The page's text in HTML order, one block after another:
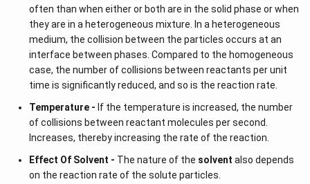
often than when either or both are in the solid phase or when
they are in a heterogeneous mixture. In a heterogeneous
medium, the collision between the particles occurs at an
interface between phases. Compared to the homogeneous
case, the number of collisions between reactants per unit
time is significantly reduced, and so is the reaction rate.
Temperature - If the temperature is increased, the number
of collisions between reactant molecules per second.
Increases, thereby increasing the rate of the reaction.
Effect Of Solvent - The nature of the solvent also depends
on the reaction rate of the solute particles.